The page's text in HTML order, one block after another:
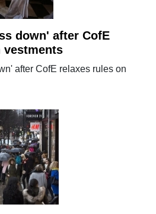
down' after CofE
vestments
after CofE relaxes rules on